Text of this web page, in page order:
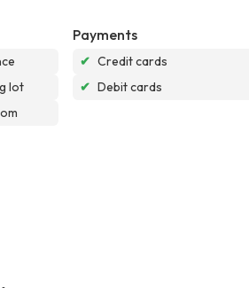
lot
Payments
✔ Credit cards
✔ Debit cards